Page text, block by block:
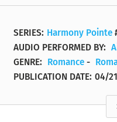
SERIES: Harmony Pointe
AUDIO PERFORMED BY:
GENRE:
Romance -
PUBLICATION DATE: 04/